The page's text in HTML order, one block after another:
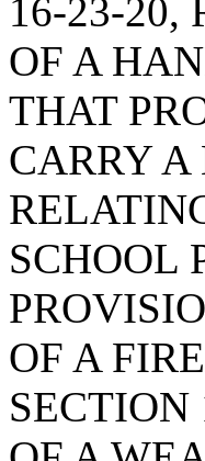
16-23-20,
OF A
THAT
CARRY
SCHOOL
OF A